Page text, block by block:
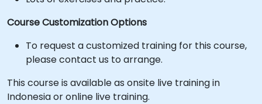
Course Customization Options
To request a customized training for this course,
please contact us to arrange.
This course is available as onsite live training in
Indonesia or online live training.